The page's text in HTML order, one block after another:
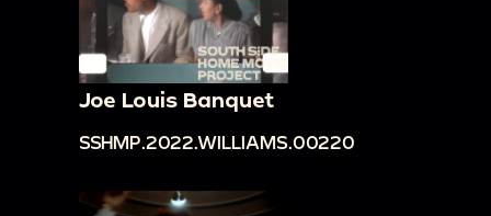
Joe Louis Banquet
SSHMP.2022.WILLIAMS.00220